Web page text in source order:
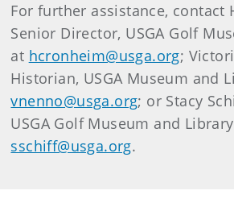
For further assistance, contact
Senior Director, USGA Golf
at hcronheim@usga.org;
Historian, USGA Museum and
vnenno@usga.org; or Stacy
USGA Golf Museum and
sschiff@usga.org.